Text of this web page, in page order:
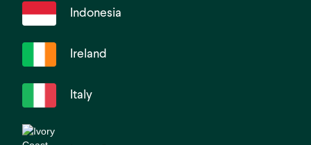
Indonesia
Ireland
Italy